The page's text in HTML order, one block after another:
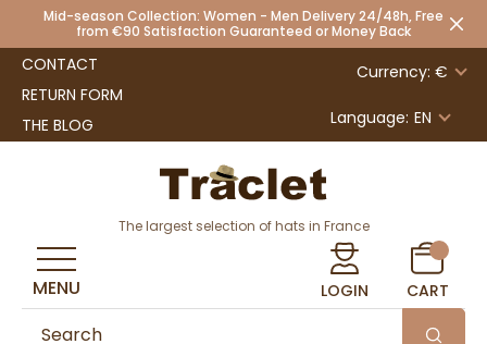
Mid-season Collection: Women - Men Delivery 24/48h, Free
from €90 Satisfaction Guaranteed or Money Back
CONTACT
RETURN FORM
THE BLOG
Currency: €
Language: EN
The largest selection of hats in France
LOGIN CART
MENU